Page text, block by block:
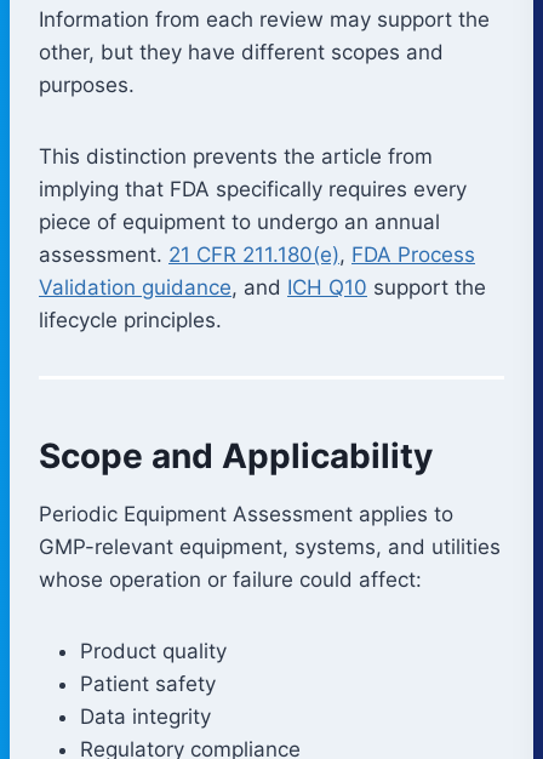
Information from each review may support the
other, but they have different scopes and
purposes.
This distinction prevents the article from
implying that FDA specifically requires every
piece of equipment to undergo an annual
assessment. 21 CFR 211.180(e), FDA Process
Validation guidance, and ICH Q10 support the
lifecycle principles.
Scope and Applicability
Periodic Equipment Assessment applies to
GMP-relevant equipment, systems, and utilities
whose operation or failure could affect:
Product quality
Patient safety
Data integrity
Regulatory compliance